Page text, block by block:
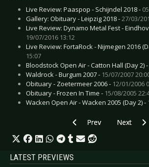
Live Review: Paaspop - Schijndel 2018 -
Gallery: Obituary - Leipzig 2018 -27/03/
Live Review: Dynamo Metal Fest -
19/07/2016 13:12
Live Review: FortaRock - Nijmegen 2016
15:07
Bloodstock Open Air - Catton Hall (Day 2) -
Waldrock - Burgum 2007 - 15/07/2007
Obituary - Zoetermeer 2006 - 12/01/2006
Obituary - Frozen In Time - 15/08/2005
Wacken Open Air - Wacken 2005 (Day 2) -
Previous article: CD
Prev Next
Next
LATEST PREVIEWS